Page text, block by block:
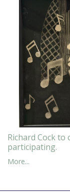
Richard Cock to
participating.
More...